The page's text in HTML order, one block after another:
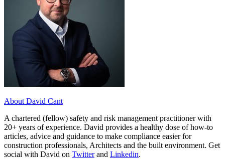
About David Cant
A chartered (fellow) safety and risk management practitioner with
20+ years of experience. David provides a healthy dose of how-to
articles, advice and guidance to make compliance easier for
construction professionals, Architects and the built environment. Get
social with David on Twitterand Linkedin.